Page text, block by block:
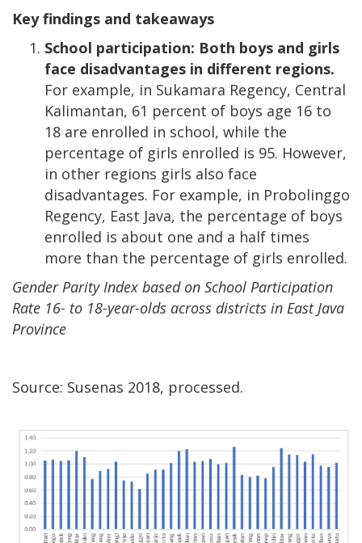
Key findings and takeaways
School participation: Both boys and girls
face disadvantages in different regions.
For example, in Sukamara Regency, Central
Kalimantan, 61 percent of boys age 16 to
18 are enrolled in school, while the
percentage of girls enrolled is 95. However,
in other regions girls also face
disadvantages. For example, in Probolinggo
Regency, East Java, the percentage of boys
enrolled is about one and a half times
more than the percentage of girls enrolled.
Gender Parity Index based on School Participation
Rate 16- to 18-year-olds across districts in East Java
Province
Source: Susenas 2018, processed.